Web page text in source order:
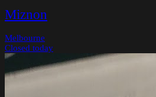
Miznon
Melbourne
Closed today